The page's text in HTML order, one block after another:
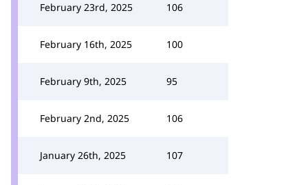
February 23rd, 2025 106
February 16th, 2025 100
February 9th, 2025 95
February 2nd, 2025 106
January 26th, 2025 107